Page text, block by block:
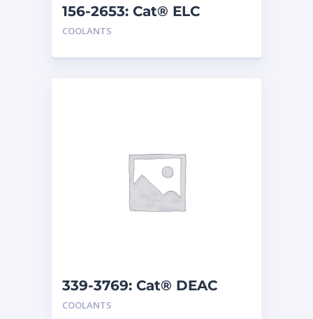
156-2653: Cat® ELC
Premix
COOLANTS
339-3769: Cat® DEAC
COOLANTS